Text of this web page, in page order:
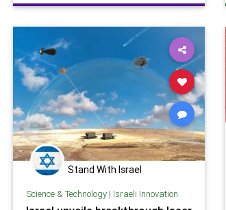
Stand With Israel
Science & Technology| Israeli Innovation